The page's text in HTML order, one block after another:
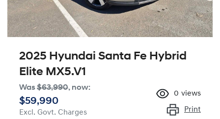
2025 Hyundai Santa Fe Hybrid
Elite MX5.V1
Was$63,990, now:
$59,990
Excl. Govt. Charges
0 views
Print